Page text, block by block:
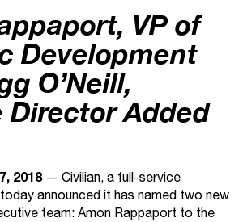
VP of
Development
O’Neill,
Director Added
2018— Civilian, a full-service
announced it has named two new
team: Amon Rappaport to the